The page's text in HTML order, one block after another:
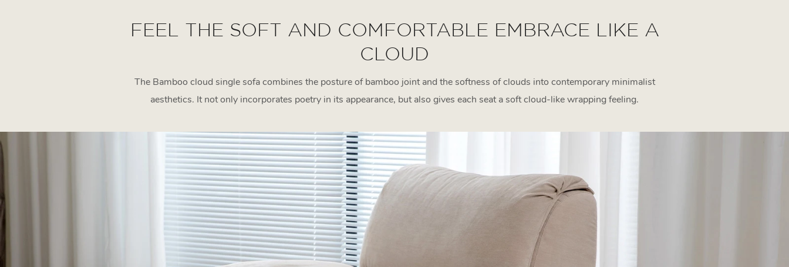
FEEL THE SOFT AND COMFORTABLE EMBRACE LIKE A
CLOUD
The Bamboo cloud single sofa combines the posture of bamboo joint and the softness of clouds into contemporary minimalist
aesthetics. It not only incorporates poetry in its appearance, but also gives each seat a soft cloud-like wrapping feeling.